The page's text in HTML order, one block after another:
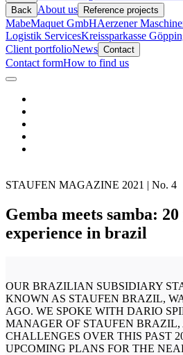
Back About us Reference projects
MabeMaquet GmbHAerzener
Logistik ServicesKreissparkasse
Client portfolioNews Contact
Contact formHow to find us
STAUFEN MAGAZINE 2021 | No. 4
Gemba meets samba:
experience in brazil
OUR BRAZILIAN SUBSIDIARY
KNOWN AS STAUFEN BRAZIL,
AGO. WE SPOKE WITH DARIO
MANAGER OF STAUFEN
CHALLENGES OVER THIS PAST
UPCOMING PLANS FOR THE